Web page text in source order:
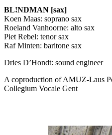
BL!NDMAN [sax]
Koen Maas: soprano sax
Roeland Vanhoorne: alto sax
Piet Rebel: tenor sax
Raf Minten: baritone sax
Dries D’Hondt: sound engineer
A coproduction ofAMUZ-Laus
Collegium Vocale Gent